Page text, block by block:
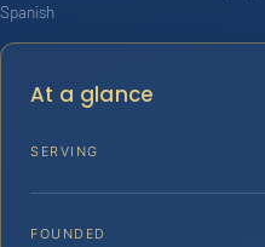
Spanish
At a glance
SERVING
FOUNDED